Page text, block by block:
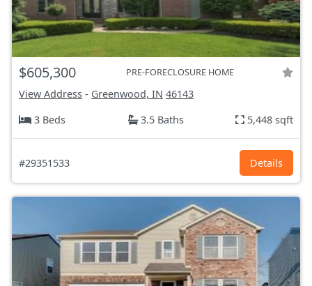
$605,300 PRE-FORECLOSURE HOME
View Address - Greenwood, IN 46143
3 Beds
3.5 Baths 5,448 sqft
#29351533 Details